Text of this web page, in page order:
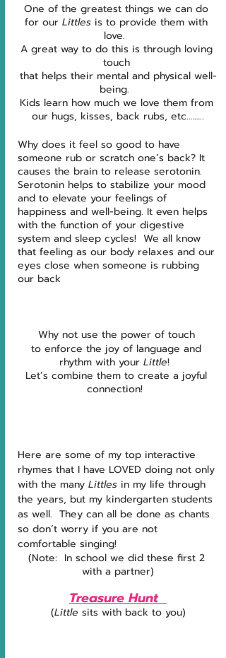
One of the greatest things we can do
for our Littles is to provide them with
love.
A great way to do this is through loving
touch
that helps their mental and physical well-
being.
Kids learn how much we love them from
our hugs, kisses, back rubs, etc.……..
Why does it feel so good to have
someone rub or scratch one’s back? It
causes the brain to release serotonin.
Serotonin helps to stabilize your mood
and to elevate your feelings of
happiness and well-being. It even helps
with the function of your digestive
system and sleep cycles!  We all know
that feeling as our body relaxes and our
eyes close when someone is rubbing
our back
Why not use the power of touch
to enforce the joy of language and
rhythm with your Little!
Let’s combine them to create a joyful
connection!
Here are some of my top interactive
rhymes that I have LOVED doing not only
with the many Littles in my life through
the years, but my kindergarten students
as well.  They can all be done as chants
so don’t worry if you are not
comfortable singing!
(Note:  In school we did these first 2
with a partner)
Treasure Hunt
(Little sits with back to you)